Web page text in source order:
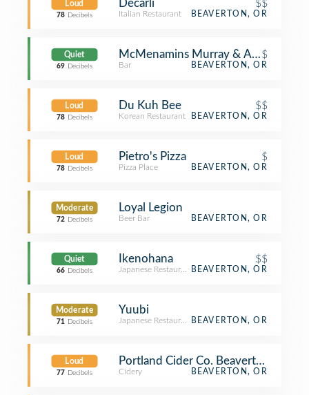
Loud
78 Decibels
Decarli $$
Italian Restaurant BEAVERTON, OR
Quiet
69 Decibels
McMenamins Murray & Allen
$
Bar BEAVERTON, OR
Loud
78 Decibels
Du Kuh Bee $$
Korean Restaurant BEAVERTON, OR
Loud
78 Decibels
Pietro's Pizza $
Pizza Place BEAVERTON, OR
Moderate
72 Decibels
Loyal Legion
Beer Bar BEAVERTON, OR
Quiet
66 Decibels
Ikenohana $$
Japanese Restaurant BEAVERTON, OR
Moderate
71 Decibels
Yuubi
Japanese Restaurant BEAVERTON, OR
Loud
77 Decibels
Portland Cider Co. Beaverton
Cidery BEAVERTON, OR